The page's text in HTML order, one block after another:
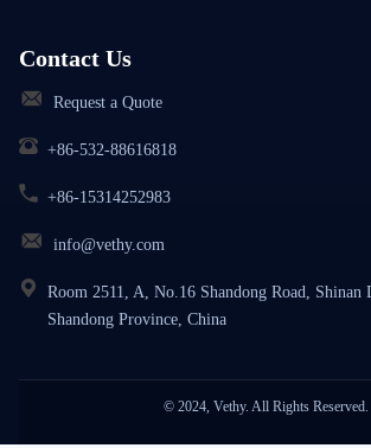
Contact Us
Request a Quote
+86-532-88616818
+86-15314252983
info@vethy.com
Room 2511, A, No.16 Shandong Road, Shinan
Shandong Province, China
© 2024, Vethy. All Rights Reserved.